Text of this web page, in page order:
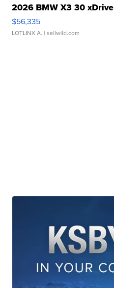
2026 BMW X3 30 xDrive
$56,335
LOTLINX A. | sellwild.com